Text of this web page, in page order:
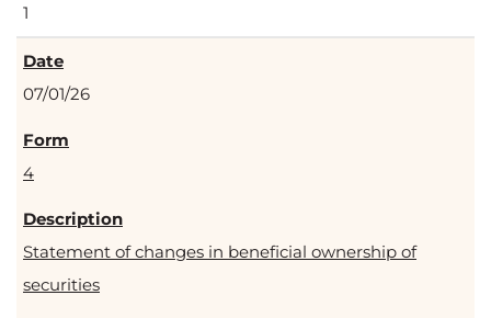
1
07/01/26
4
Statement of changes in beneficial ownership of
securities